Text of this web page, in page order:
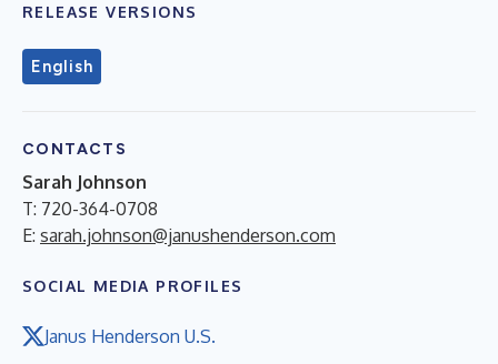
RELEASE VERSIONS
English
CONTACTS
Sarah Johnson
T: 720-364-0708
E: sarah.johnson@janushenderson.com
SOCIAL MEDIA PROFILES
Janus Henderson U.S.